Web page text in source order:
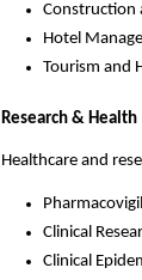
Construction
Hotel
Tourism and
Research & Health
Healthcare and
Clinical
Clinical